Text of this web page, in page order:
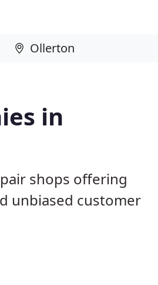
in
shops offering
unbiased customer